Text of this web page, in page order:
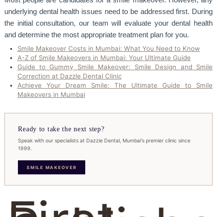
underlying dental health issues need to be addressed first. During
the initial consultation, our team will evaluate your dental health
and determine the most appropriate treatment plan for you.
Smile Makeover Costs in Mumbai: What You Need to Know
A-Z of Smile Makeovers in Mumbai: Your Ultimate Guide
Guide to Gummy Smile Makeover: Smile Design and Smile
Correction at Dazzle Dental Clinic
Achieve Your Dream Smile: The Ultimate Guide to Smile
Makeovers in Mumbai
Ready to take the next step?
Speak with our specialists at Dazzle Dental, Mumbai's premier clinic since
1999.
SMILE MAKEOVER